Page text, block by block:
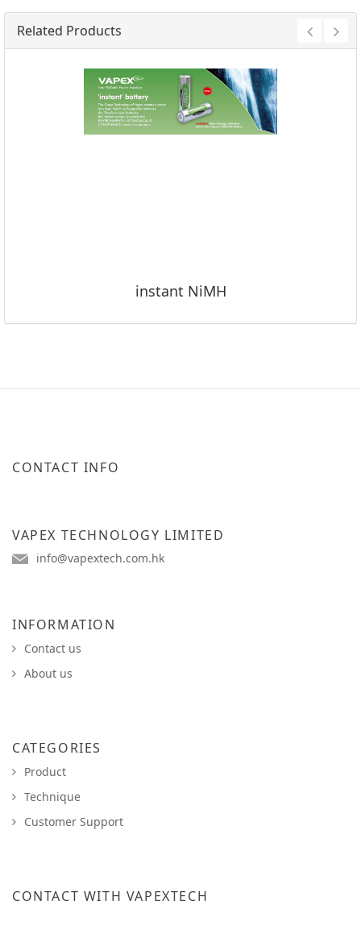
Related Products
instant NiMH
CONTACT INFO
VAPEX TECHNOLOGY LIMITED
info@vapextech.com.hk
INFORMATION
Contact us
About us
CATEGORIES
Product
Technique
Customer Support
CONTACT WITH VAPEXTECH